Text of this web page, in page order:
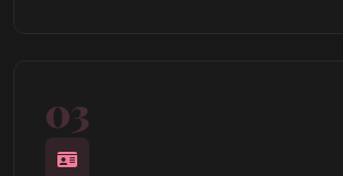
03